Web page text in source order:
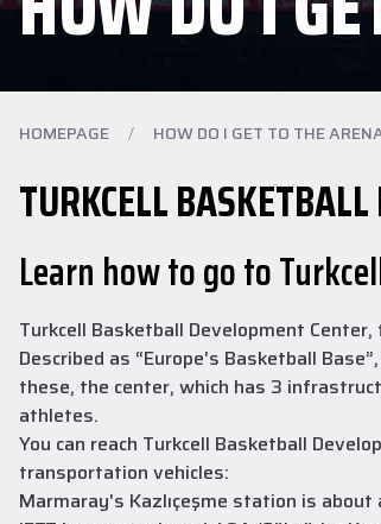
HOMEPAGE / HOW DO I GET TO THE
TURKCELL
Learn how to go to
Turkcell Basketball Development
Described as “Europe's Basketball
these, the center, which has 3
athletes.
You can reach Turkcell Basketball
transportation vehicles:
Marmaray's Kazlıçeşme station is